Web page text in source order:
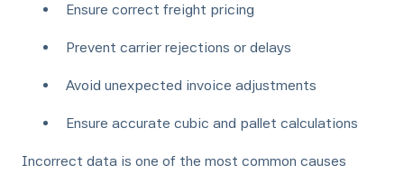
Ensure correct freight pricing
Prevent carrier rejections or delays
Avoid unexpected invoice adjustments
Ensure accurate cubic and pallet calculations
Incorrect data is one of the most common causes